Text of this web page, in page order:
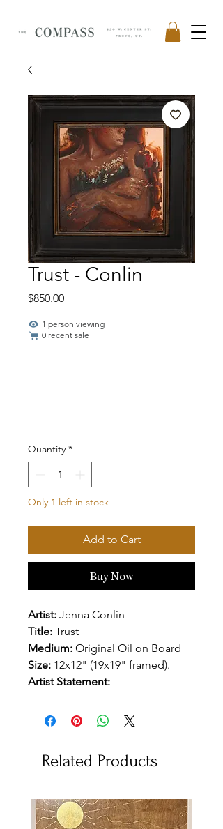
Trust - Conlin
$850.00Price
1 person viewing
0 recent sale
Quantity *
Only 1 left in stock
Add to Cart
Buy Now
Artist: Jenna Conlin
Title: Trust
Medium: Original Oil on Board
Size: 12x12" (19x19" framed).
Artist Statement:
Related Products